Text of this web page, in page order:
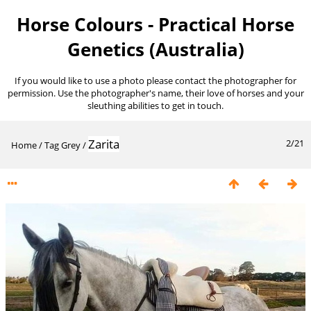
Horse Colours - Practical Horse
Genetics (Australia)
If you would like to use a photo please contact the photographer for
permission. Use the photographer's name, their love of horses and your
sleuthing abilities to get in touch.
2/21
Home/TagGrey/Zarita